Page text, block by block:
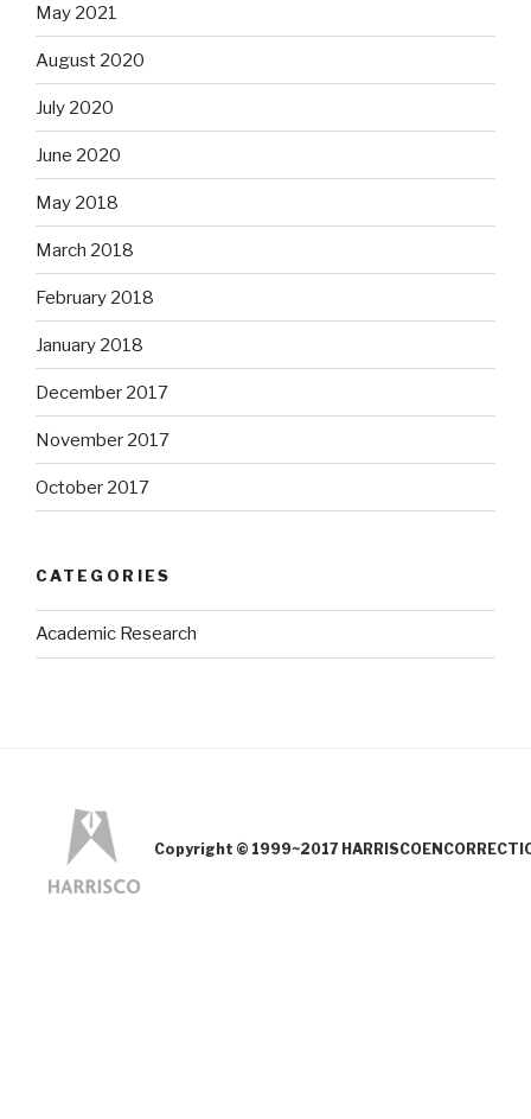
May 2021
August 2020
July 2020
June 2020
May 2018
March 2018
February 2018
January 2018
December 2017
November 2017
October 2017
CATEGORIES
Academic Research
Copyright © 1999~2017